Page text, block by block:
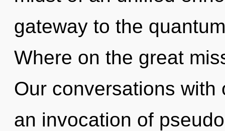
gateway to the
Where on the great
Our conversations
an invocation of